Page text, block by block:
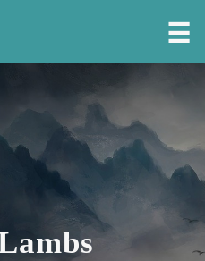
☰